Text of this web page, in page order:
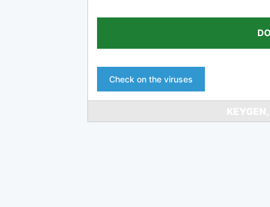
Check on the viruses